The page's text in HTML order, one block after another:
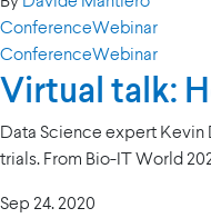
ConferenceWebinar
ConferenceWebinar
Virtual talk:
Data Science expert Kevin
trials. From Bio-IT World
Sep 24. 2020